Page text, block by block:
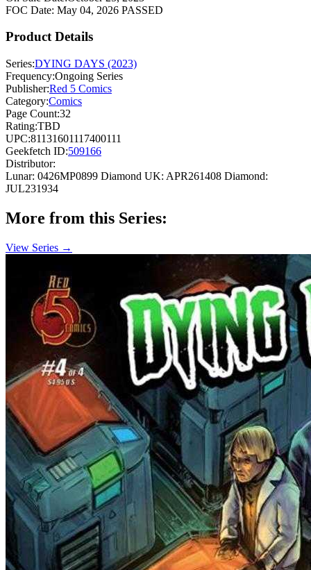
FOC Date: May 04, 2026 PASSED
Product Details
Series:DYING DAYS (2023)
Frequency:Ongoing Series
Publisher:Red 5 Comics
Category:Comics
Page Count:32
Rating:TBD
UPC:81131601117400111
Geekfetch ID:509166
Distributor:
Lunar: 0426MP0899 Diamond UK: APR261408 Diamond:
JUL231934
More from this Series:
View Series →